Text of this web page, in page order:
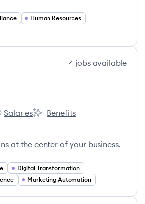
Human Resources
4 jobs available
Salaries
LivePerson's
Benefits
at the center of your business.
Digital Transformation
Marketing Automation